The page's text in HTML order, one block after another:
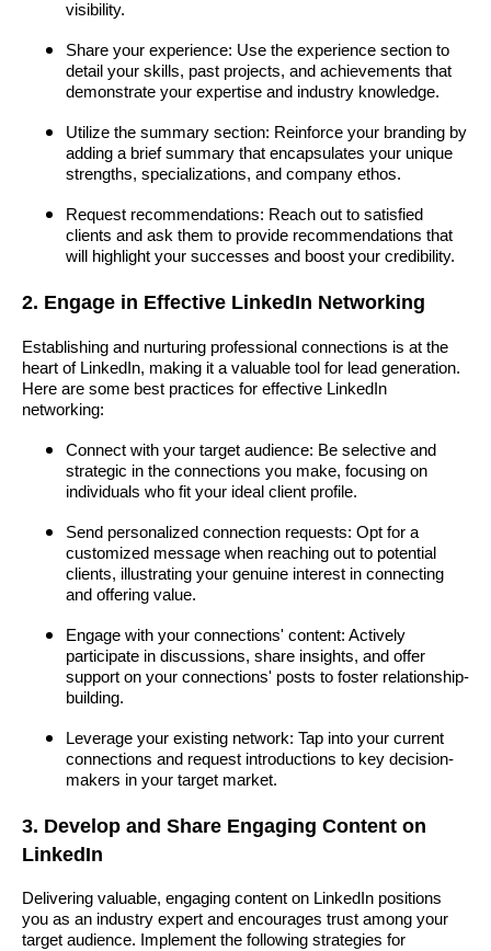
visibility.
Share your experience: Use the experience section to
detail your skills, past projects, and achievements that
demonstrate your expertise and industry knowledge.
Utilize the summary section: Reinforce your branding by
adding a brief summary that encapsulates your unique
strengths, specializations, and company ethos.
Request recommendations: Reach out to satisfied
clients and ask them to provide recommendations that
will highlight your successes and boost your credibility.
2. Engage in Effective LinkedIn Networking
Establishing and nurturing professional connections is at the
heart of LinkedIn, making it a valuable tool for lead generation.
Here are some best practices for effective LinkedIn
networking:
Connect with your target audience: Be selective and
strategic in the connections you make, focusing on
individuals who fit your ideal client profile.
Send personalized connection requests: Opt for a
customized message when reaching out to potential
clients, illustrating your genuine interest in connecting
and offering value.
Engage with your connections' content: Actively
participate in discussions, share insights, and offer
support on your connections' posts to foster relationship-
building.
Leverage your existing network: Tap into your current
connections and request introductions to key decision-
makers in your target market.
3. Develop and Share Engaging Content on
LinkedIn
Delivering valuable, engaging content on LinkedIn positions
you as an industry expert and encourages trust among your
target audience. Implement the following strategies for